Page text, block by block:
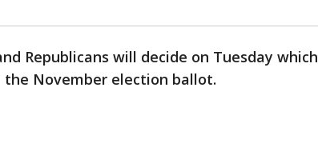
Republicans will decide on Tuesday which
November election ballot.